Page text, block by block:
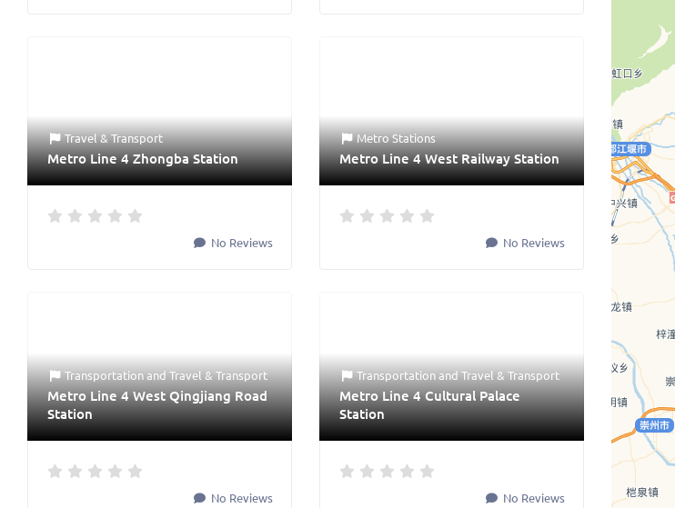
Travel & Transport
Metro Line 4 Zhongba Station
No Reviews
Metro Stations
Metro Line 4 West Railway Station
No Reviews
TransportationandTravel & Transport
Metro Line 4 West Qingjiang Road
Station
No Reviews
TransportationandTravel & Transport
Metro Line 4 Cultural Palace
Station
No Reviews